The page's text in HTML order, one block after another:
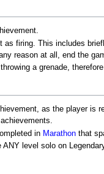
as firing. This includes
reason at all, end the
a grenade,
as the player is
in Marathon that
level solo on